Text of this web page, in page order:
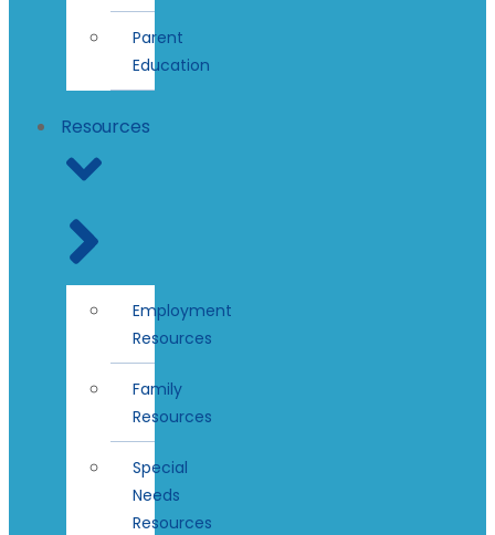
Parent
Education
Resources
Employment
Resources
Family
Resources
Special
Needs
Resources